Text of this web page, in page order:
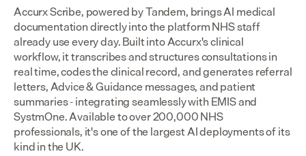
Accurx Scribe, powered by Tandem, brings AI medical
documentation directly into the platform NHS staff
already use every day. Built into Accurx's clinical
workflow, it transcribes and structures consultations in
real time, codes the clinical record, and generates referral
letters, Advice & Guidance messages, and patient
summaries - integrating seamlessly with EMIS and
SystmOne. Available to over 200,000 NHS
professionals, it's one of the largest AI deployments of its
kind in the UK.